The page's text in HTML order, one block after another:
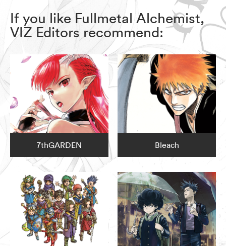
If you like Fullmetal Alchemist,
VIZ Editors recommend:
7thGARDEN Bleach